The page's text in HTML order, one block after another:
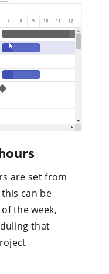
are set from
can be
the week,
that